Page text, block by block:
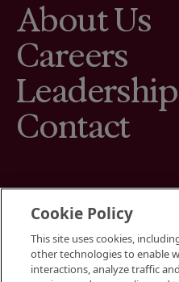
About Us
Careers
Leadership
Contact
Terms
Cookies Settings
Cookie Policy
This site uses cookies,
other technologies to enable
interactions, analyze traffic